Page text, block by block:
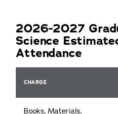
2026-2027
Science
Attendance
CHARGE
Books, Materials,